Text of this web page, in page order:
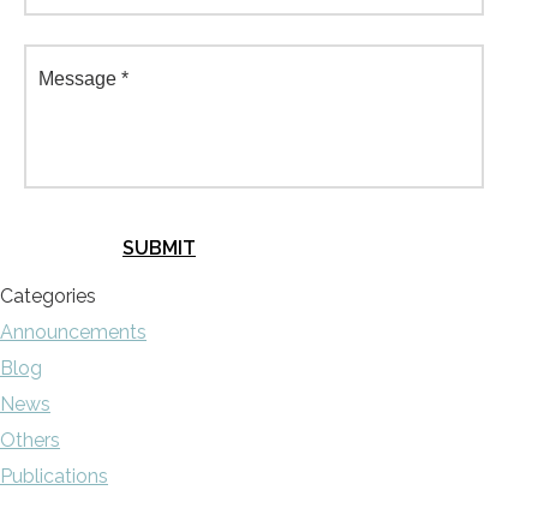
Categories
Announcements
Blog
News
Others
Publications